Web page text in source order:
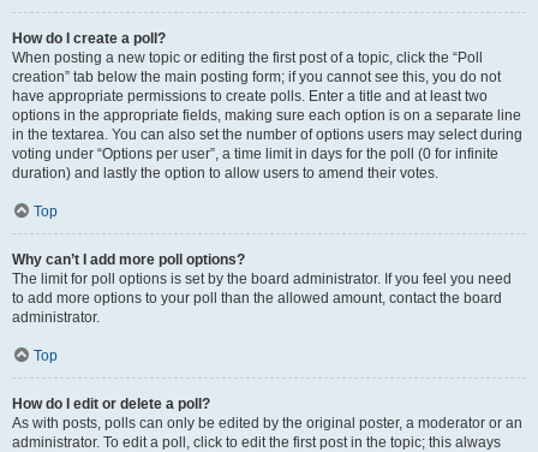
How do I create a poll?
When posting a new topic or editing the first post of a topic, click the “Poll
creation” tab below the main posting form; if you cannot see this, you do not
have appropriate permissions to create polls. Enter a title and at least two
options in the appropriate fields, making sure each option is on a separate line
in the textarea. You can also set the number of options users may select during
voting under “Options per user”, a time limit in days for the poll (0 for infinite
duration) and lastly the option to allow users to amend their votes.
Top
Why can’t I add more poll options?
The limit for poll options is set by the board administrator. If you feel you need
to add more options to your poll than the allowed amount, contact the board
administrator.
Top
How do I edit or delete a poll?
As with posts, polls can only be edited by the original poster, a moderator or an
administrator. To edit a poll, click to edit the first post in the topic; this always